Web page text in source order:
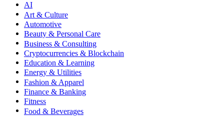
AI
Art & Culture
Automotive
Beauty & Personal Care
Business & Consulting
Cryptocurrencies & Blockchain
Education & Learning
Energy & Utilities
Fashion & Apparel
Finance & Banking
Fitness
Food & Beverages